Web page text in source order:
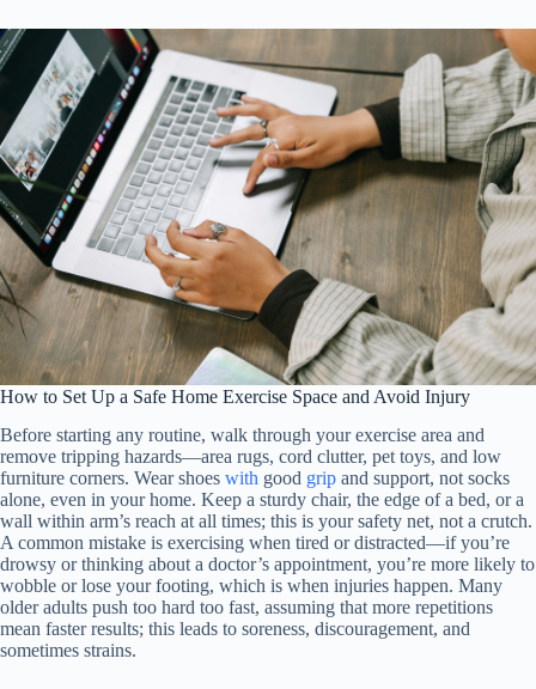
How to Set Up a Safe Home Exercise Space and Avoid Injury
Before starting any routine, walk through your exercise area and
remove tripping hazards—area rugs, cord clutter, pet toys, and low
furniture corners. Wear shoes with good grip and support, not socks
alone, even in your home. Keep a sturdy chair, the edge of a bed, or a
wall within arm’s reach at all times; this is your safety net, not a crutch.
A common mistake is exercising when tired or distracted—if you’re
drowsy or thinking about a doctor’s appointment, you’re more likely to
wobble or lose your footing, which is when injuries happen. Many
older adults push too hard too fast, assuming that more repetitions
mean faster results; this leads to soreness, discouragement, and
sometimes strains.